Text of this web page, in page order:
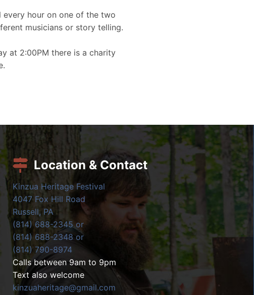
every hour on one of the two
musicians or story telling.
at 2:00PM there is a charity
Location & Contact
Kinzua Heritage Festival
4047 Fox Hill Road
Russell, PA
(814) 688-2345 or
(814) 688-2348 or
(814) 790-8974
Calls between 9am to 9pm
Text also welcome
kinzuaheritage@gmail.com